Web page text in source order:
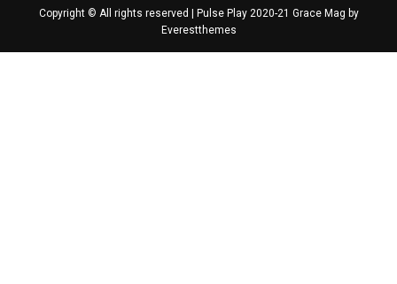
Copyright © All rights reserved | Pulse Play 2020-21 Grace Mag by
Everestthemes